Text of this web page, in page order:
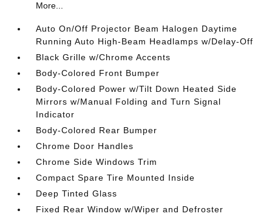
More...
Auto On/Off Projector Beam Halogen Daytime
Running Auto High-Beam Headlamps w/Delay-Off
Black Grille w/Chrome Accents
Body-Colored Front Bumper
Body-Colored Power w/Tilt Down Heated Side
Mirrors w/Manual Folding and Turn Signal
Indicator
Body-Colored Rear Bumper
Chrome Door Handles
Chrome Side Windows Trim
Compact Spare Tire Mounted Inside
Deep Tinted Glass
Fixed Rear Window w/Wiper and Defroster